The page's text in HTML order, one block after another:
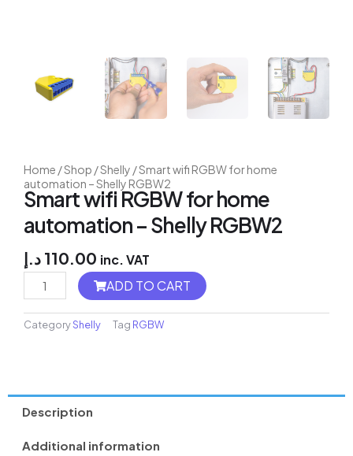
Home /Shop /Shelly / Smart wifi RGBW for home
automation – Shelly RGBW2
Smart wifi RGBW for home
automation – Shelly RGBW2
110.00 د.إ inc. VAT
Flush
quantity
ADD TO CART
CategoryShelly Tag RGBW
Description
Additional information